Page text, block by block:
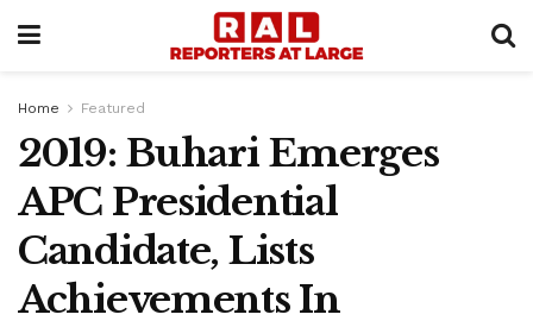
Home Featured
2019: Buhari Emerges
APC Presidential
Candidate, Lists
Achievements In